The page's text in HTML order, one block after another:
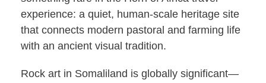
experience: a quiet, human-scale heritage site
that connects modern pastoral and farming life
with an ancient visual tradition.
Rock art in Somaliland is globally significant—